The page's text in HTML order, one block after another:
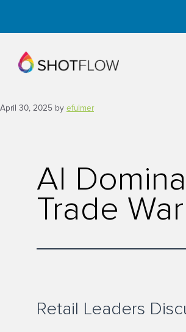
content
April 30, 2025 by efulmer
AI
Trade
Retail Leaders